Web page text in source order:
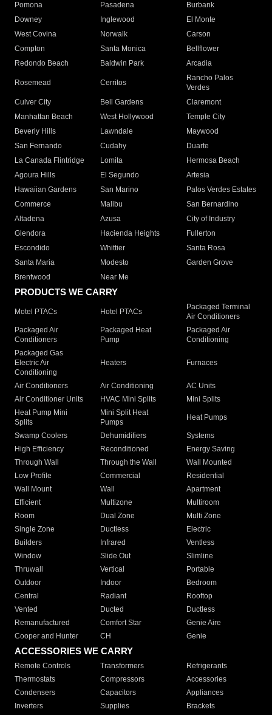
Pomona
Pasadena
Burbank
Downey
Inglewood
El Monte
West Covina
Norwalk
Carson
Compton
Santa Monica
Bellflower
Redondo Beach
Baldwin Park Arcadia
Rosemead Cerritos
Rancho Palos
Verdes
Culver City
Bell Gardens
Claremont
Manhattan Beach
West Hollywood
Temple City
Beverly Hills
Lawndale
Maywood
San Fernando
Cudahy
Duarte
La Canada Flintridge
Lomita
Hermosa Beach
Agoura Hills
El Segundo
Artesia
Hawaiian Gardens
San Marino
Palos Verdes Estates
Commerce
Malibu
San Bernardino
Altadena
Azusa
City of Industry
Glendora
Hacienda Heights
Fullerton
Escondido
Whittier
Santa Rosa
Santa Maria
Modesto
Garden Grove
Brentwood
Near Me
PRODUCTS WE CARRY
Motel PTACs Hotel PTACs
Packaged Terminal
Air Conditioners
Packaged Air
Conditioners
Packaged Heat
Pump
Packaged Air
Conditioning
Packaged Gas
Electric Air
Conditioning
Heaters Furnaces
Air Conditioners Air Conditioning
AC Units
Air Conditioner Units
HVAC Mini Splits
Mini Splits
Heat Pump Mini
Splits
Mini Split Heat
Pumps
Heat Pumps
Swamp Coolers Dehumidifiers
Systems
High Efficiency
Reconditioned
Energy Saving
Through Wall
Through the Wall
Wall Mounted
Low Profile
Commercial
Residential
Wall Mount
Wall
Apartment
Efficient
Multizone
Multiroom
Room
Dual Zone
Multi Zone
Single Zone
Ductless
Electric
Builders
Infrared
Ventless
Window
Slide Out
Slimline
Thruwall
Vertical
Portable
Outdoor
Indoor
Bedroom
Central
Radiant
Rooftop
Vented
Ducted
Ductless
Remanufactured
Comfort Star
Genie Aire
Cooper and Hunter
CH Genie
ACCESSORIES WE CARRY
Remote Controls Transformers
Refrigerants
Thermostats
Compressors
Accessories
Condensers
Capacitors
Appliances
Inverters
Supplies Brackets